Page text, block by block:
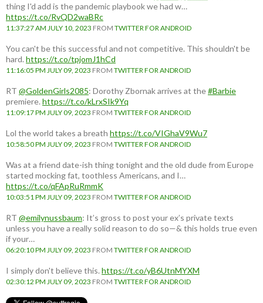
thing I'd add is the pandemic playbook we had w…
https://t.co/RvQD2waBRc
11:37:27 AM JULY 10, 2023 FROM TWITTER FOR ANDROID
You can't be this successful and not competitive. This shouldn't be
hard. https://t.co/tpjomJ1hCd
11:16:05 PM JULY 09, 2023 FROM TWITTER FOR ANDROID
RT @GoldenGirls2085: Dorothy Zbornak arrives at the#Barbie
premiere. https://t.co/kLrxSIk9Yq
11:09:17 PM JULY 09, 2023 FROM TWITTER FOR ANDROID
Lol the world takes a breath https://t.co/VIGhaV9Wu7
10:58:50 PM JULY 09, 2023 FROM TWITTER FOR ANDROID
Was at a friend date-ish thing tonight and the old dude from Europe
started mocking fat, toothless Americans, and I…
https://t.co/qFApRuRmmK
10:03:51 PM JULY 09, 2023 FROM TWITTER FOR ANDROID
RT @emilynussbaum: It’s gross to post your ex’s private texts
unless you have a really solid reason to do so—& this holds true even
if your…
06:20:10 PM JULY 09, 2023 FROM TWITTER FOR ANDROID
I simply don't believe this. https://t.co/yB6UtnMYXM
02:30:12 PM JULY 09, 2023 FROM TWITTER FOR ANDROID